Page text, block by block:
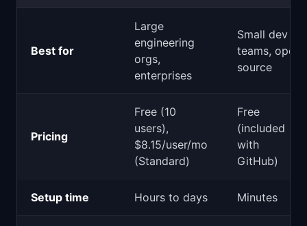
Best for
Large
engineering
orgs,
enterprises
Small dev
teams, open
source
Pricing
Free (10
users),
$8.15/user/mo
(Standard)
Free
(included
with
GitHub)
Setup time Hours to days Minutes